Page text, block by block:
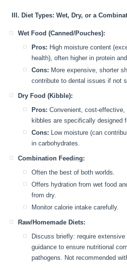
III. Diet Types: Wet, Dry, or a
Wet Food (Canned/Pouches):
Pros: High moisture content
health), often higher in protein
Cons: More expensive, shorter
contribute to dental issues if not
Dry Food (Kibble):
Pros: Convenient, cost-
kibbles are specifically designed
Cons: Low moisture (can
in carbohydrates.
Combination Feeding:
Often the best of both worlds.
Offers hydration from wet food
from dry.
Monitor calorie intake carefully.
Raw/Homemade Diets:
Discuss briefly: require
guidance to ensure nutritional
pathogens. Not recommended